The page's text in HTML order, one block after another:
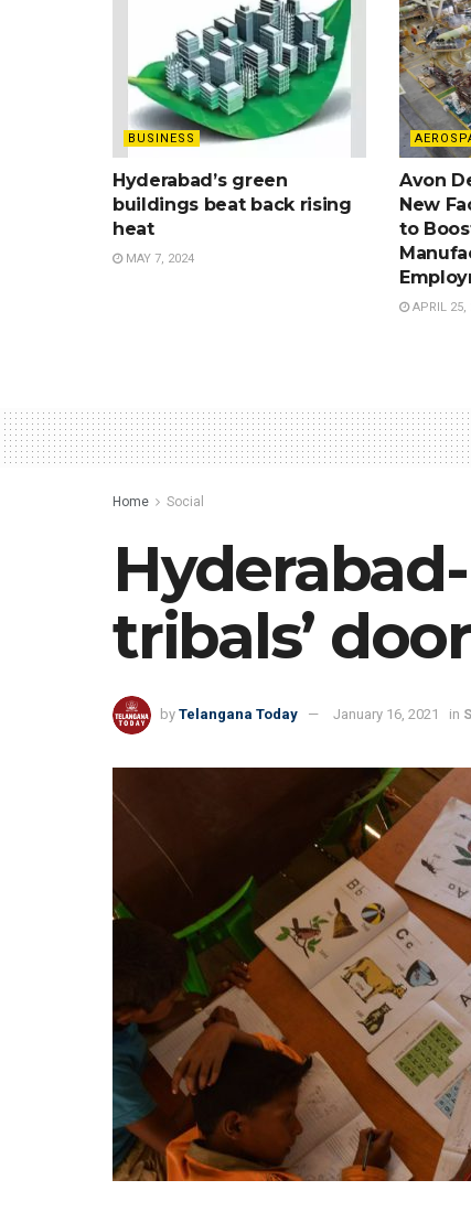
BUSINESS
Hyderabad’s green
buildings beat back rising
heat
MAY 7, 2024
Avon
New
to
APRIL 25,
Home Social
tribals’
by Telangana Today January 16, 2021 in